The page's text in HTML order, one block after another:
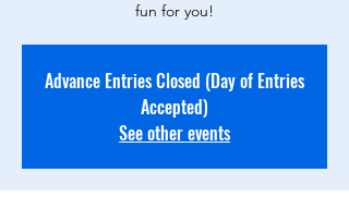
fun for you!
Advance Entries Closed (Day of Entries
Accepted)
See other events